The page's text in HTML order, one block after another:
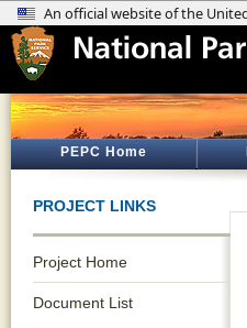
PEPC Home
PROJECT LINKS
Project Home
Document List